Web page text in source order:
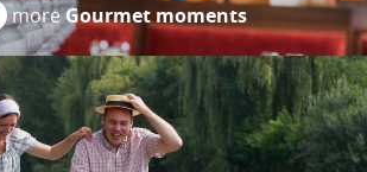
moreGourmet moments